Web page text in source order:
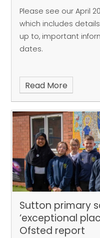
Please see our April
which includes
up to, important
dates.
Read More
Sutton primary
‘exceptional
Ofsted report